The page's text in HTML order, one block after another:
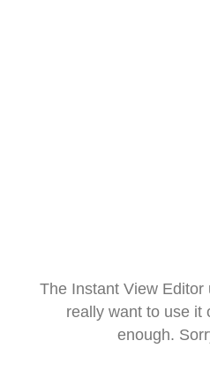
The Instant View
really want to use it
enough.